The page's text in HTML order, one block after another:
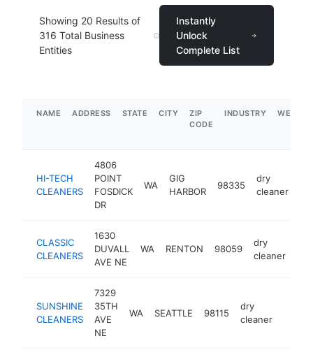
Showing 20 Results of
316 Total Business
Entities
Instantly
Unlock
Complete List
NAME ADDRESS STATE CITY
ZIP
CODE
INDUSTRY
HI-TECH
CLEANERS
4806
POINT
FOSDICK
DR
WA
GIG
HARBOR
98335
dry
cleaner
CLASSIC
CLEANERS
1630
DUVALL
AVE NE
WA RENTON 98059
dry
cleaner
SUNSHINE
CLEANERS
7329
35TH
AVE
NE
WA SEATTLE 98115
dry
cleaner